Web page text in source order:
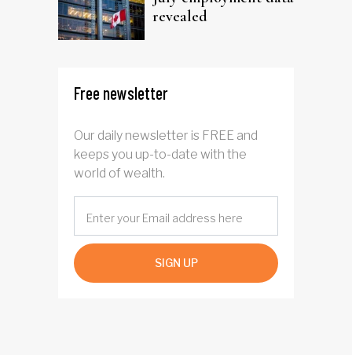
revealed
Free newsletter
Our daily newsletter is FREE and
keeps you up-to-date with the
world of wealth.
SIGN UP